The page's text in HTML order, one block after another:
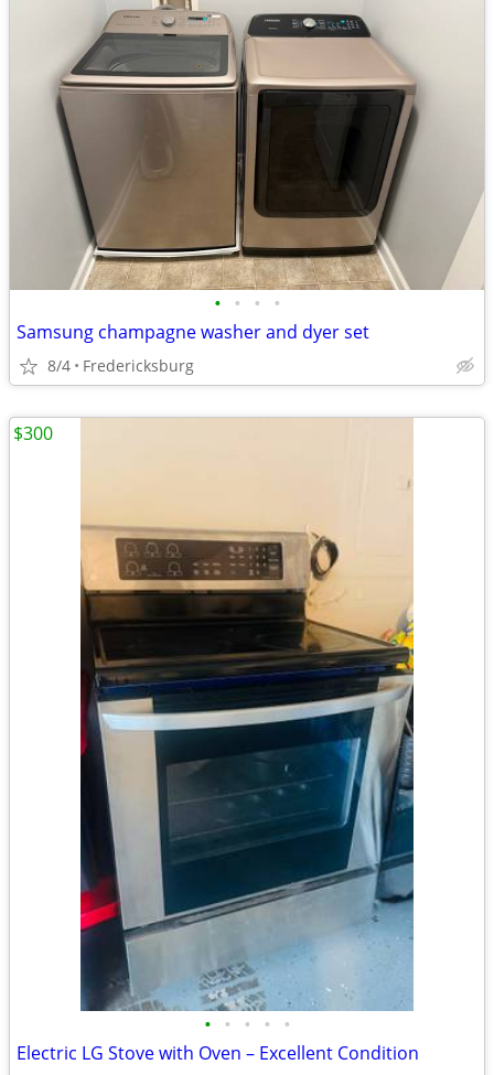
• • • •
Samsung champagne washer and dyer set
8/4 Fredericksburg
• • • • •
Electric LG Stove with Oven – Excellent Condition
$300